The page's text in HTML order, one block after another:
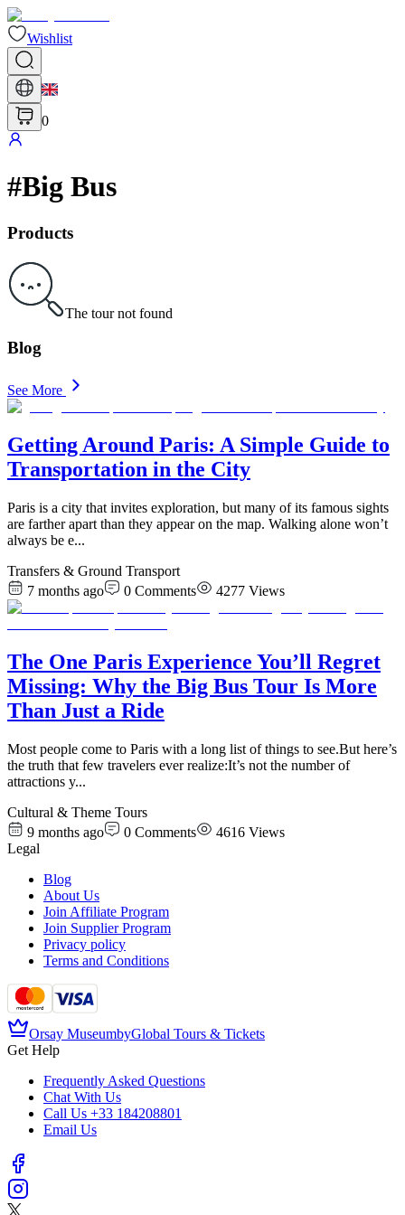
Wishlist
0
#Big Bus
Products
The tour not found
Blog
See More
Getting Around Paris: A Simple Guide to
Transportation in the City
Paris is a city that invites exploration, but many of its famous sights
are farther apart than they appear on the map. Walking alone won’t
always be e...
Transfers & Ground Transport
7 months ago
0 Comments 4277 Views
The One Paris Experience You’ll Regret
Missing: Why the Big Bus Tour Is More
Than Just a Ride
​Most people come to Paris with a long list of things to see.But here’s
the truth that few travelers ever realize:It’s not the number of
attractions y...
Cultural & Theme Tours
9 months ago
0 Comments 4616 Views
Legal
Blog
About Us
Join Affiliate Program
Join Supplier Program
Privacy policy
Terms and Conditions
Orsay MuseumbyGlobal Tours & Tickets
Get Help
Frequently Asked Questions
Chat With Us
Call Us +33 184208801
Email Us